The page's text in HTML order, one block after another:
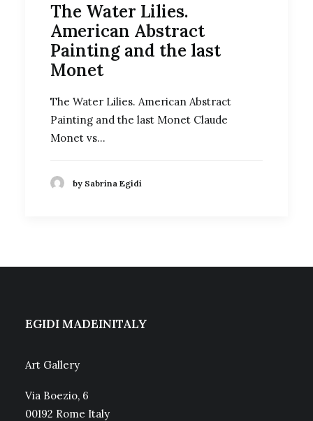
The Water Lilies.
American Abstract
Painting and the last
Monet
The Water Lilies. American Abstract
Painting and the last Monet Claude
Monet vs…
by Sabrina Egidi
EGIDI MADEINITALY
Art Gallery
Via Boezio, 6
00192 Rome Italy